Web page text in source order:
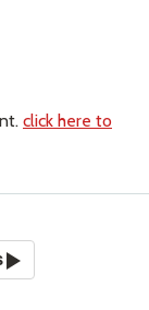
click here to